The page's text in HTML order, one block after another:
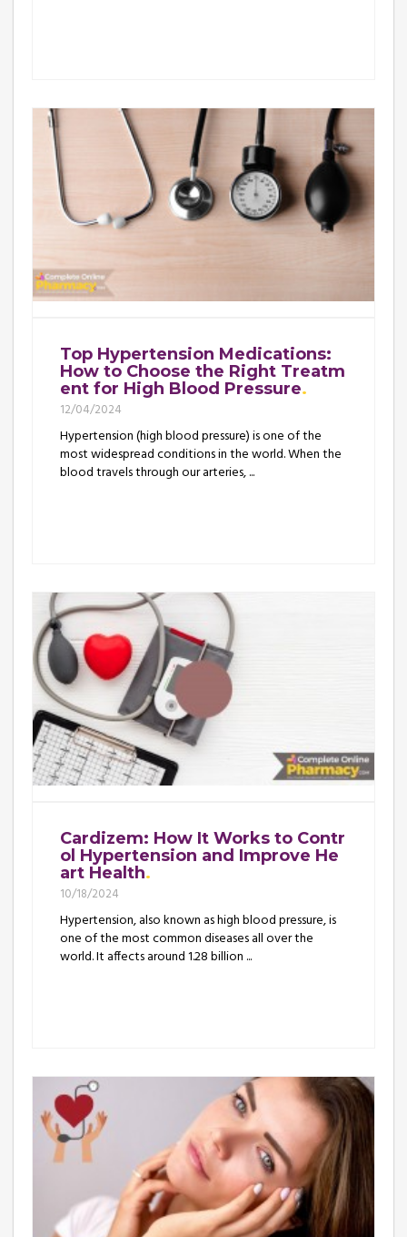
Top Hypertension Medications:
How to Choose the Right Treatm
ent for High Blood Pressure
12/04/2024
Hypertension (high blood pressure) is one of the
most widespread conditions in the world. When the
blood travels through our arteries, ...
Cardizem: How It Works to Contr
ol Hypertension and Improve He
art Health
10/18/2024
Hypertension, also known as high blood pressure, is
one of the most common diseases all over the
world. It affects around 1.28 billion ...